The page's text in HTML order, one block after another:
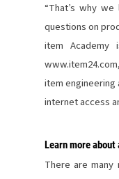
“That’s why
questions on
item Academy
item engineering
internet access
Learn more
There are